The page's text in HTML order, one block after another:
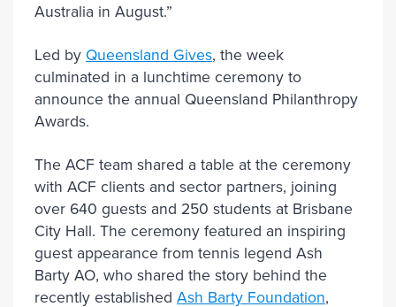
Australia in August.”
Led by Queensland Gives, the week
culminated in a lunchtime ceremony to
announce the annual Queensland Philanthropy
Awards.
The ACF team shared a table at the ceremony
with ACF clients and sector partners, joining
over 640 guests and 250 students at Brisbane
City Hall. The ceremony featured an inspiring
guest appearance from tennis legend Ash
Barty AO, who shared the story behind the
recently established Ash Barty Foundation,